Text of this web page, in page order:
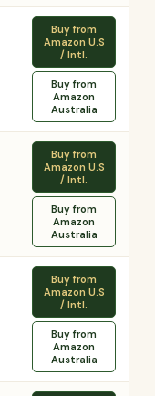
Buy from
Amazon U.S
/ Intl.
Buy from
Amazon
Australia
Buy from
Amazon U.S
/ Intl.
Buy from
Amazon
Australia
Buy from
Amazon U.S
/ Intl.
Buy from
Amazon
Australia